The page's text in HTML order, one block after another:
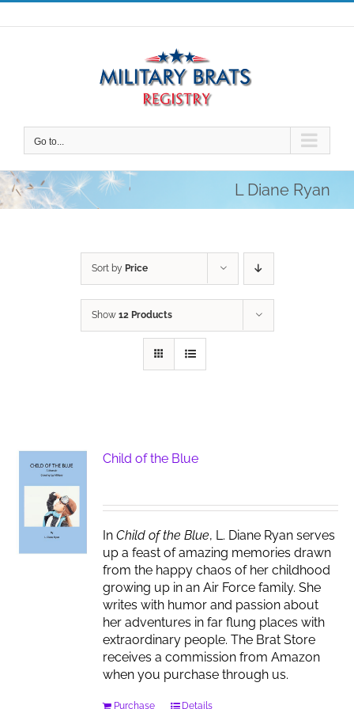
Skip
to
Go to...
L Diane Ryan
Sort by Price
Show 12 Products
Child of the Blue
InChild of the Blue, L. Diane Ryan serves
up a feast of amazing memories drawn
from the happy chaos of her childhood
growing up in an Air Force family. She
writes with humor and passion about
her adventures in far flung places with
extraordinary people. The Brat Store
receives a commission from Amazon
when you purchase through us.
Purchase Details